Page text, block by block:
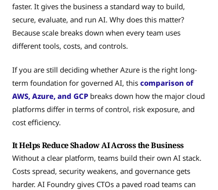
faster. It gives the business a standard way to build,
secure, evaluate, and run AI. Why does this matter?
Because scale breaks down when every team uses
different tools, costs, and controls.
If you are still deciding whether Azure is the right long-
term foundation for governed AI, this comparison of
AWS, Azure, and GCP breaks down how the major cloud
platforms differ in terms of control, risk exposure, and
cost efficiency.
It Helps Reduce Shadow AI Across the Business
Without a clear platform, teams build their own AI stack.
Costs spread, security weakens, and governance gets
harder. AI Foundry gives CTOs a paved road teams can